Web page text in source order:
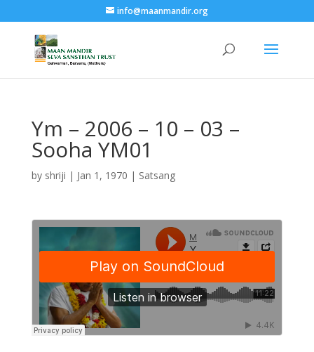
info@maanmandir.org
Ym – 2006 – 10 – 03 –
Sooha YM01
by shriji | Jan 1, 1970 | Satsang